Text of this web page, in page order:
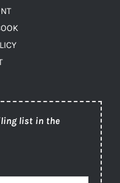
list in the